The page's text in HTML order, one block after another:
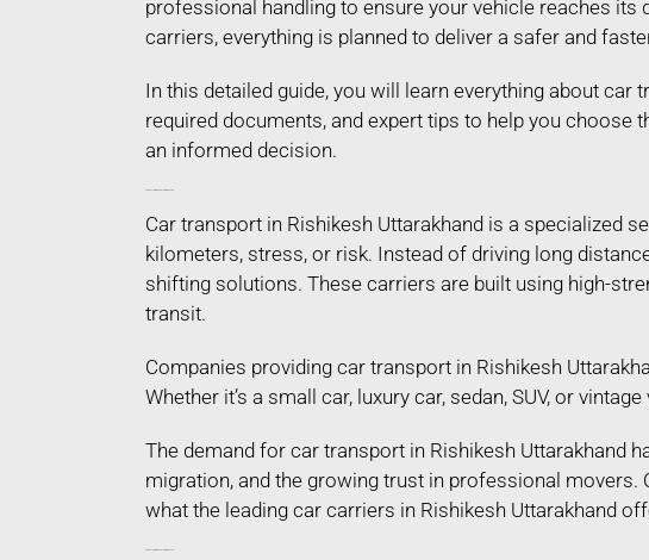
professional handling to ensure your vehicle reaches its
carriers, everything is planned to deliver a safer and
In this detailed guide, you will learn everything about car
required documents, and expert tips to help you
an informed decision.
Car transport in Rishikesh Uttarakhand is a specialized
kilometers, stress, or risk. Instead of driving long
shifting solutions. These carriers are built using high-
transit.
Companies providing car transport in Rishikesh
Whether it’s a small car, luxury car, sedan, SUV, or
The demand for car transport in Rishikesh Uttarakhand
migration, and the growing trust in professional movers.
what the leading car carriers in Rishikesh Uttarakhand